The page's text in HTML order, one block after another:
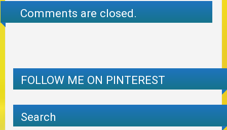
Comments are closed.
FOLLOW ME ON PINTEREST
Search